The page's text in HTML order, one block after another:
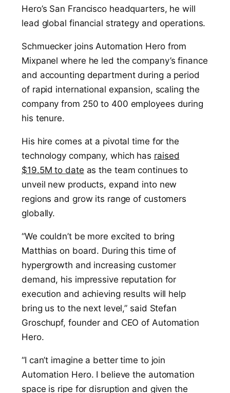
Hero’s San Francisco headquarters, he will
lead global financial strategy and operations.
Schmuecker joins Automation Hero from
Mixpanel where he led the company’s finance
and accounting department during a period
of rapid international expansion, scaling the
company from 250 to 400 employees during
his tenure.
His hire comes at a pivotal time for the
technology company, which has raised
$19.5M to date as the team continues to
unveil new products, expand into new
regions and grow its range of customers
globally.
“We couldn’t be more excited to bring
Matthias on board. During this time of
hypergrowth and increasing customer
demand, his impressive reputation for
execution and achieving results will help
bring us to the next level,” said Stefan
Groschupf, founder and CEO of Automation
Hero.
“I can’t imagine a better time to join
Automation Hero. I believe the automation
space is ripe for disruption and given the